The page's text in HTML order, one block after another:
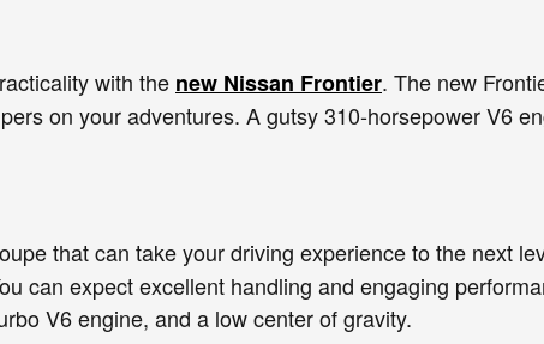
with the new Nissan Frontier. The new
on your adventures. A gutsy 310-horsepower V6
that can take your driving experience to the next
can expect excellent handling and engaging
V6 engine, and a low center of gravity.